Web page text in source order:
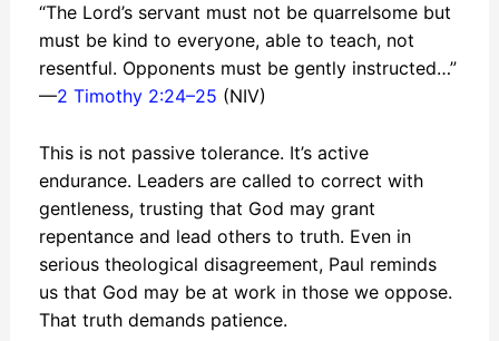
“The Lord’s servant must not be quarrelsome but
must be kind to everyone, able to teach, not
resentful. Opponents must be gently instructed…”
—2 Timothy 2:24–25 (NIV)
This is not passive tolerance. It’s active
endurance. Leaders are called to correct with
gentleness, trusting that God may grant
repentance and lead others to truth. Even in
serious theological disagreement, Paul reminds
us that God may be at work in those we oppose.
That truth demands patience.